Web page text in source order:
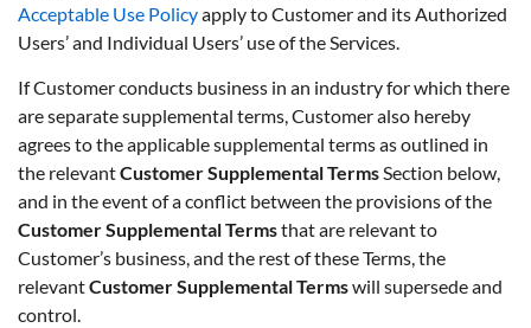
Acceptable Use Policyapply to Customer and its Authorized
Users’ and Individual Users’ use of the Services.
If Customer conducts business in an industry for which there
are separate supplemental terms, Customer also hereby
agrees to the applicable supplemental terms as outlined in
the relevantCustomer Supplemental TermsSection below,
and in the event of a conflict between the provisions of the
Customer Supplemental Termsthat are relevant to
Customer’s business, and the rest of these Terms, the
relevantCustomer Supplemental Termswill supersede and
control.